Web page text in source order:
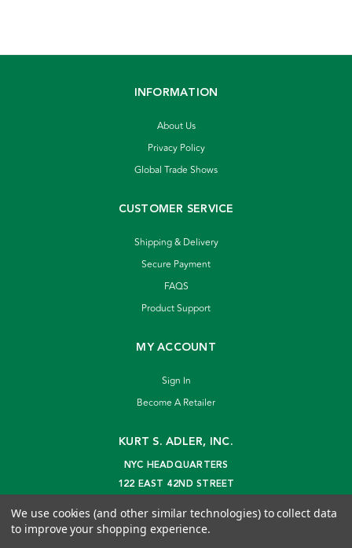
INFORMATION
About Us
Privacy Policy
Global Trade Shows
CUSTOMER SERVICE
Shipping & Delivery
Secure Payment
FAQS
Product Support
MY ACCOUNT
Sign In
Become A Retailer
KURT S. ADLER, INC.
NYC HEADQUARTERS
122 EAST 42ND STREET
info@kurtadler.com
We use cookies (and other similar technologies) to collect data
to improve your shopping experience.